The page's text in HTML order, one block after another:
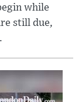
while
still due,